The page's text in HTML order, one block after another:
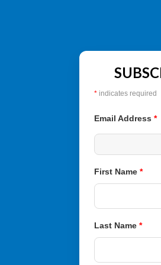
* indicates required
Email Address*
First Name*
Last Name*